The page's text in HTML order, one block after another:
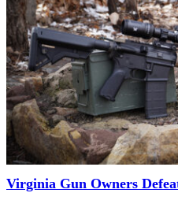
Virginia Gun Owners